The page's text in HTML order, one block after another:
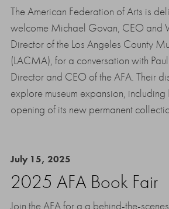
The American Federation of Arts is
welcome Michael Govan, CEO and
Director of the Los Angeles County
(LACMA), for a conversation with
Director and CEO of the AFA. Their
explore museum expansion, including
opening of its new permanent
July 15, 2025
2025 AFA Book Fair
Join the AFA for a a behind-the-